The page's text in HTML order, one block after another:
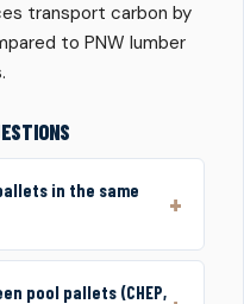
transport carbon by
to PNW lumber
in the same
pool pallets (CHEP,